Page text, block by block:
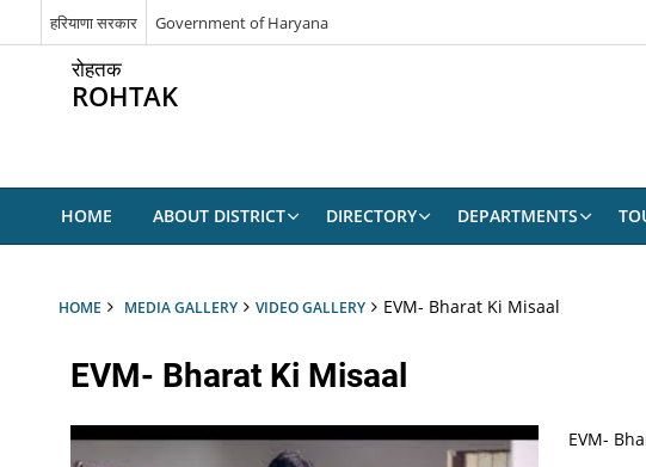
हरियाणा सरकार Government of Haryana
रोहतक
ROHTAK
HOME ABOUT DISTRICT DIRECTORY DEPARTMENTS
HOME MEDIA GALLERY VIDEO GALLERY EVM- Bharat Ki Misaal
EVM- Bharat Ki Misaal
EVM-